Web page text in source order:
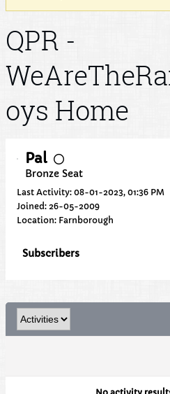
QPR -
oys Home
Pal
Bronze Seat
Last Activity: 08-01-2023, 01:36 PM
Joined: 26-05-2009
Location: Farnborough
Subscribers